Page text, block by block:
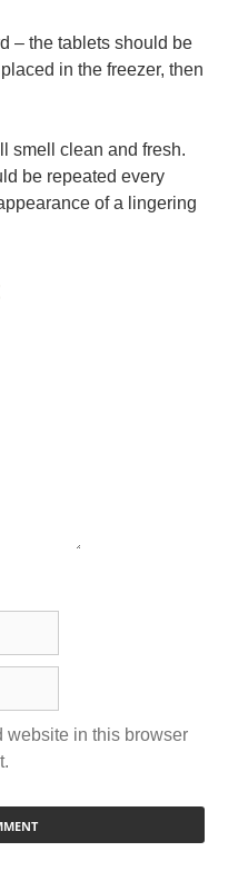
– the tablets should be
in the freezer, then
smell clean and fresh.
be repeated every
of a lingering
website in this browser